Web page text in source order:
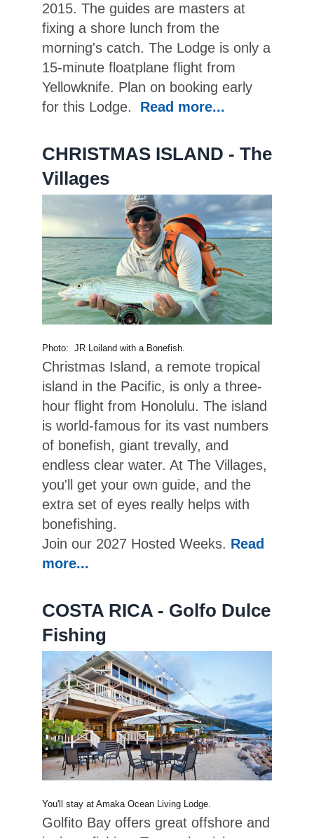
2015. The guides are masters at
fixing a shore lunch from the
morning's catch. The Lodge is only a
15-minute floatplane flight from
Yellowknife. Plan on booking early
for this Lodge.
Read more...
CHRISTMAS ISLAND - The
Villages
Photo: JR Loiland with a Bonefish.
Christmas Island, a remote tropical
island in the Pacific, is only a three-
hour flight from Honolulu. The island
is world-famous for its vast numbers
of bonefish, giant trevally, and
endless clear water. At The Villages,
you'll get your own guide, and the
extra set of eyes really helps with
bonefishing.
Join our 2027 Hosted Weeks. Read
more...
COSTA RICA - Golfo Dulce
Fishing
You'll stay at Amaka Ocean Living Lodge.
Golfito Bay offers great offshore and